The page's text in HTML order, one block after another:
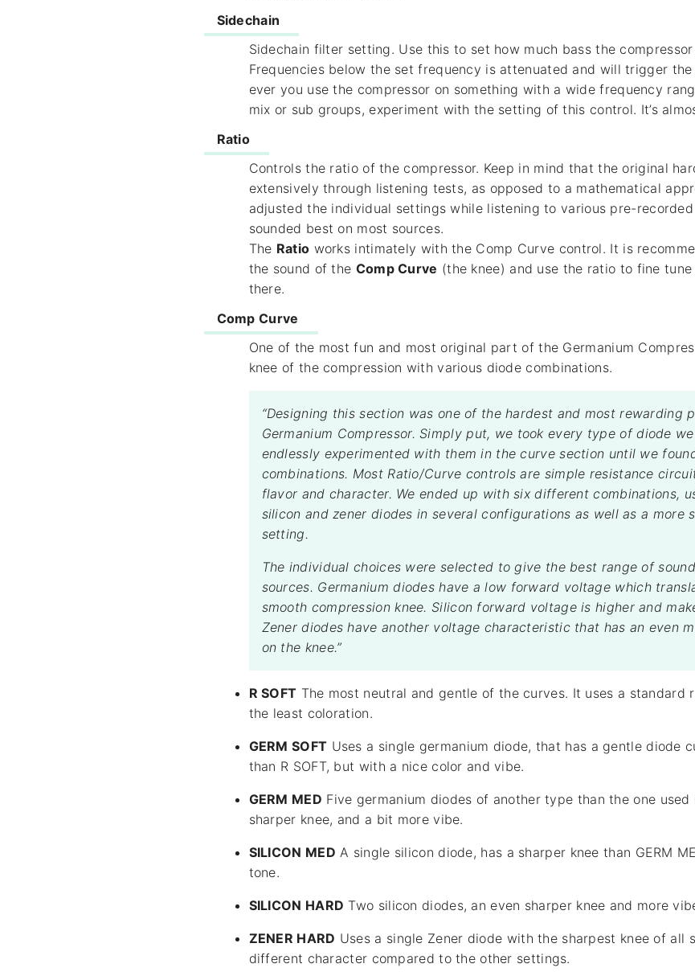
Sidechain
Sidechain filter setting. Use this to set how much bass the
Frequencies below the set frequency is attenuated and will trigger the
ever you use the compressor on something with a wide frequency
mix or sub groups, experiment with the setting of this control. It’s
Ratio
Controls the ratio of the compressor. Keep in mind that the original
extensively through listening tests, as opposed to a mathematical
adjusted the individual settings while listening to various pre-
sounded best on most sources.
The Ratio works intimately with the Comp Curve control. It is
the sound of the Comp Curve (the knee) and use the ratio to fine
there.
Comp Curve
One of the most fun and most original part of the Germanium
knee of the compression with various diode combinations.
“Designing this section was one of the hardest and most rewarding
Germanium Compressor. Simply put, we took every type of diode
endlessly experimented with them in the curve section until we
combinations. Most Ratio/Curve controls are simple resistance
flavor and character. We ended up with six different combinations,
silicon and zener diodes in several configurations as well as a more
setting.
The individual choices were selected to give the best range of
sources. Germanium diodes have a low forward voltage which
smooth compression knee. Silicon forward voltage is higher and
Zener diodes have another voltage characteristic that has an even
on the knee.”
R SOFT The most neutral and gentle of the curves. It uses a standard
the least coloration.
GERM SOFT Uses a single germanium diode, that has a gentle diode
than R SOFT, but with a nice color and vibe.
GERM MED Five germanium diodes of another type than the one used
sharper knee, and a bit more vibe.
SILICON MED A single silicon diode, has a sharper knee than GERM
tone.
SILICON HARD Two silicon diodes, an even sharper knee and more
ZENER HARD Uses a single Zener diode with the sharpest knee of all
different character compared to the other settings.